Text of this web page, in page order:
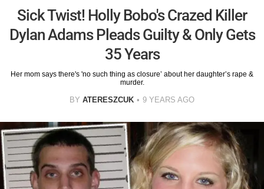
Sick Twist! Holly Bobo's Crazed Killer
Dylan Adams Pleads Guilty & Only Gets
35 Years
Her mom says there's 'no such thing as closure’ about her daughter’s rape &
murder.
BY ATERESZCUK 9 YEARS AGO